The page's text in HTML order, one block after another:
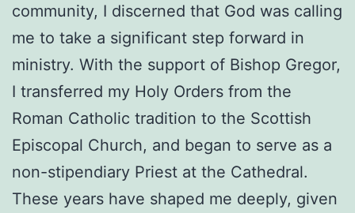
community, I discerned that God was calling
me to take a significant step forward in
ministry. With the support of Bishop Gregor,
I transferred my Holy Orders from the
Roman Catholic tradition to the Scottish
Episcopal Church, and began to serve as a
non-stipendiary Priest at the Cathedral.
These years have shaped me deeply, given